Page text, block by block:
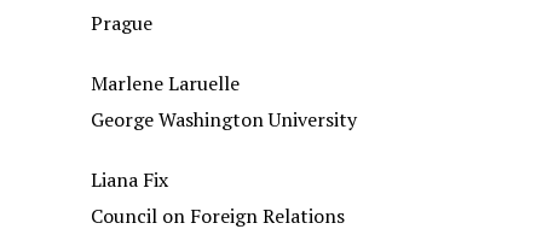
Prague
Marlene Laruelle
George Washington University
Liana Fix
Council on Foreign Relations